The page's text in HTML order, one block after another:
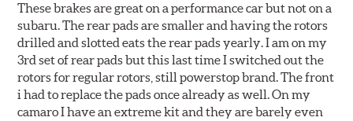
These brakes are great on a performance car but not on a
subaru. The rear pads are smaller and having the rotors
drilled and slotted eats the rear pads yearly. I am on my
3rd set of rear pads but this last time I switched out the
rotors for regular rotors, still powerstop brand. The front
i had to replace the pads once already as well. On my
camaro I have an extreme kit and they are barely even